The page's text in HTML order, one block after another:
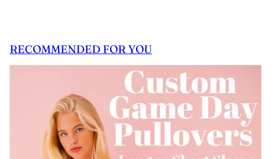
RECOMMENDED FOR YOU